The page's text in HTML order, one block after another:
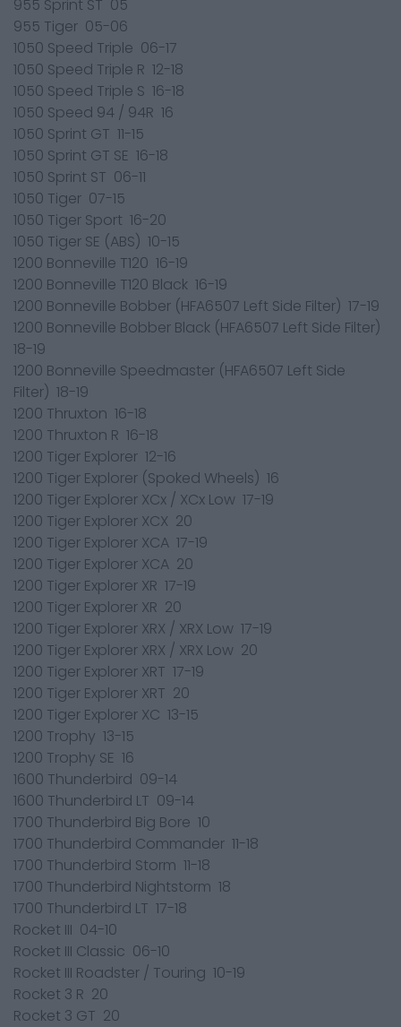
955 Sprint ST 05
955 Tiger 05-06
1050 Speed Triple 06-17
1050 Speed Triple R 12-18
1050 Speed Triple S 16-18
1050 Speed 94 / 94R 16
1050 Sprint GT 11-15
1050 Sprint GT SE 16-18
1050 Sprint ST 06-11
1050 Tiger 07-15
1050 Tiger Sport 16-20
1050 Tiger SE (ABS) 10-15
1200 Bonneville T120 16-19
1200 Bonneville T120 Black 16-19
1200 Bonneville Bobber (HFA6507 Left Side Filter) 17-19
1200 Bonneville Bobber Black (HFA6507 Left Side Filter)
18-19
1200 Bonneville Speedmaster (HFA6507 Left Side
Filter) 18-19
1200 Thruxton 16-18
1200 Thruxton R 16-18
1200 Tiger Explorer 12-16
1200 Tiger Explorer (Spoked Wheels) 16
1200 Tiger Explorer XCx / XCx Low 17-19
1200 Tiger Explorer XCX 20
1200 Tiger Explorer XCA 17-19
1200 Tiger Explorer XCA 20
1200 Tiger Explorer XR 17-19
1200 Tiger Explorer XR 20
1200 Tiger Explorer XRX / XRX Low 17-19
1200 Tiger Explorer XRX / XRX Low 20
1200 Tiger Explorer XRT 17-19
1200 Tiger Explorer XRT 20
1200 Tiger Explorer XC 13-15
1200 Trophy 13-15
1200 Trophy SE 16
1600 Thunderbird 09-14
1600 Thunderbird LT 09-14
1700 Thunderbird Big Bore 10
1700 Thunderbird Commander 11-18
1700 Thunderbird Storm 11-18
1700 Thunderbird Nightstorm 18
1700 Thunderbird LT 17-18
Rocket III 04-10
Rocket III Classic 06-10
Rocket III Roadster / Touring 10-19
Rocket 3 R 20
Rocket 3 GT 20